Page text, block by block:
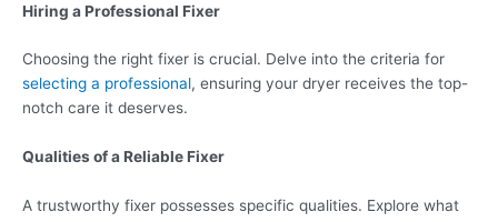
Hiring a Professional Fixer
Choosing the right fixer is crucial. Delve into the criteria for
selecting a professional, ensuring your dryer receives the top-
notch care it deserves.
Qualities of a Reliable Fixer
A trustworthy fixer possesses specific qualities. Explore what